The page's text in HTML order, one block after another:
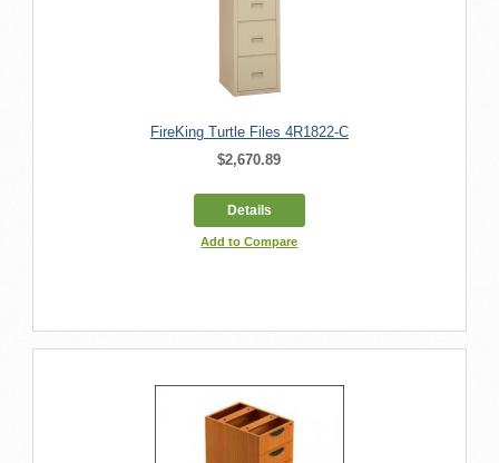
FireKing Turtle Files 4R1822-C
$2,670.89
Details
Add to Compare